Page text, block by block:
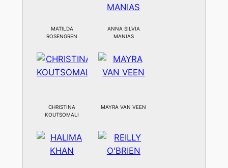
MATILDA
ROSENGREN
ANNA SILVIA
MANIAS
CHRISTINA
KOUTSOMALI
MAYRA VAN VEEN